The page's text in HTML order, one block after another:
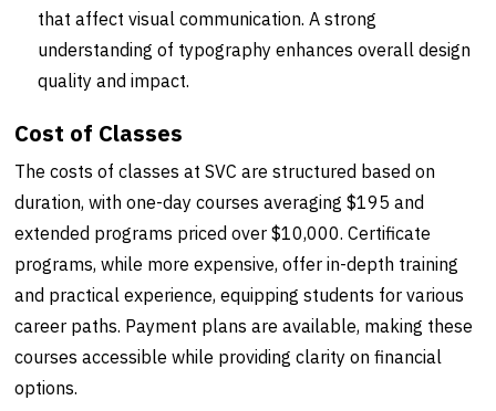
that affect visual communication. A strong
understanding of typography enhances overall design
quality and impact.
Cost of Classes
The costs of classes at SVC are structured based on
duration, with one-day courses averaging $195 and
extended programs priced over $10,000. Certificate
programs, while more expensive, offer in-depth training
and practical experience, equipping students for various
career paths. Payment plans are available, making these
courses accessible while providing clarity on financial
options.